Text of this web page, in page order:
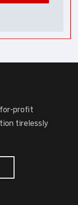
for-profit
tirelessly